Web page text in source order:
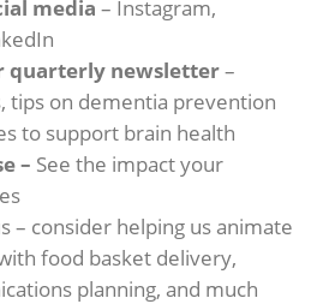
media – Instagram,
quarterly newsletter–
tips on dementia prevention
to support brain health
– See the impact your
– consider helping us animate
food basket delivery,
planning, and much